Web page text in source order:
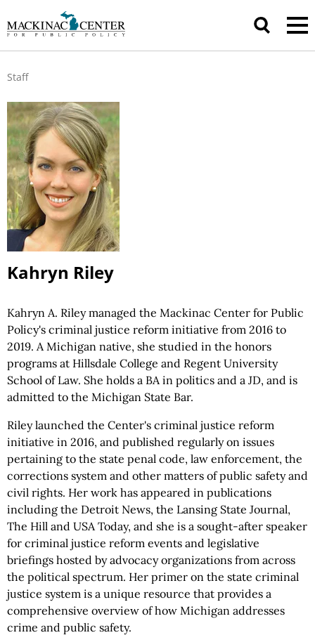
Staff
Kahryn Riley
Kahryn A. Riley managed the Mackinac Center for Public
Policy's criminal justice reform initiative from 2016 to
2019. A Michigan native, she studied in the honors
programs at Hillsdale College and Regent University
School of Law. She holds a BA in politics and a JD, and is
admitted to the Michigan State Bar.
Riley launched the Center's criminal justice reform
initiative in 2016, and published regularly on issues
pertaining to the state penal code, law enforcement, the
corrections system and other matters of public safety and
civil rights. Her work has appeared in publications
including the Detroit News, the Lansing State Journal,
The Hill and USA Today, and she is a sought-after speaker
for criminal justice reform events and legislative
briefings hosted by advocacy organizations from across
the political spectrum. Her primer on the state criminal
justice system is a unique resource that provides a
comprehensive overview of how Michigan addresses
crime and public safety.